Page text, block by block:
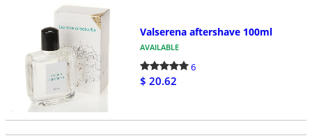
Valserena aftershave 100ml
AVAILABLE
6
$ 20.62